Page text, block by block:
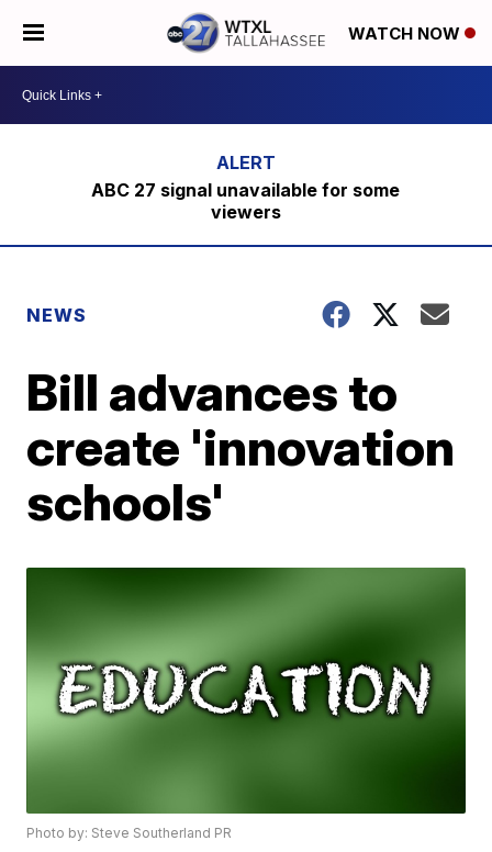
WATCH NOW
ABC 27 signal unavailable for some
viewers
NEWS
Bill advances to
create 'innovation
schools'
Photo by: Steve Southerland PR